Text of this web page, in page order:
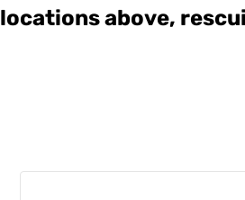
locations above,